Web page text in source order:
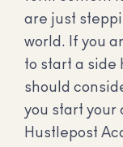
are just
world. If you
to start a side
should
you start your
Hustlepost